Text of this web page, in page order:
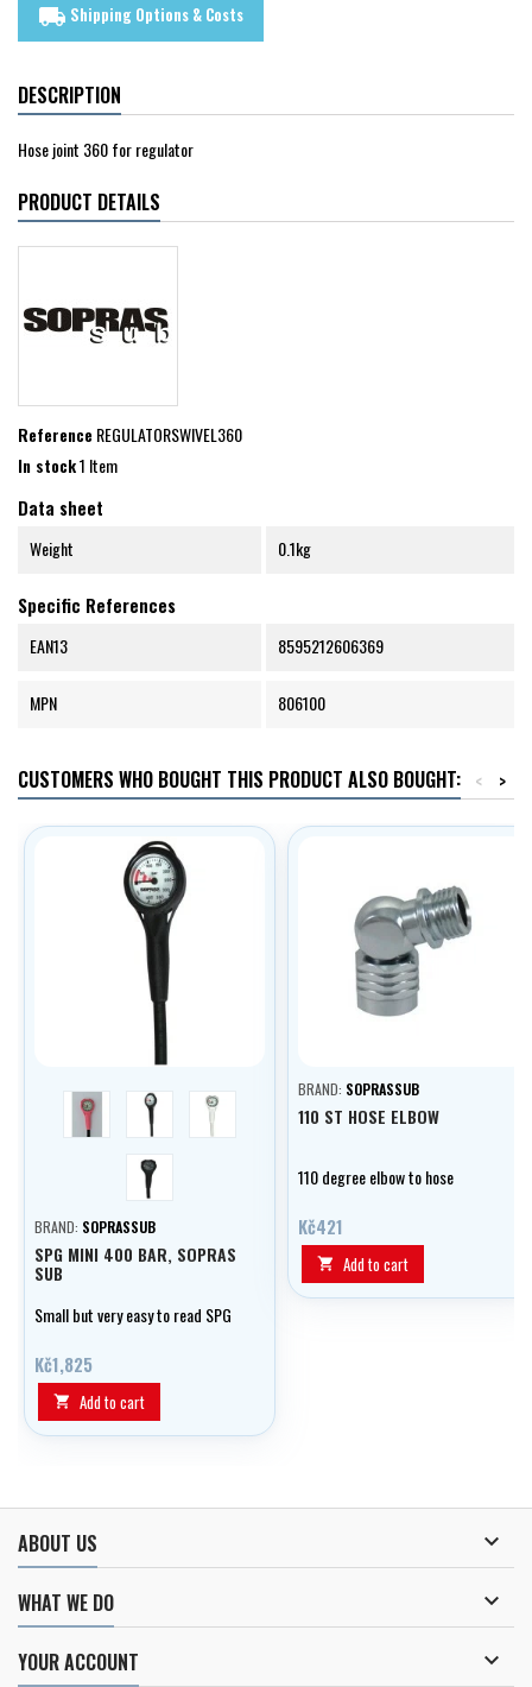
local_shipping Shipping Options & Costs
DESCRIPTION
Hose joint 360 for regulator
PRODUCT DETAILS
ReferenceREGULATORSWIVEL360
In stock1 Item
Data sheet
Weight 0.1kg
Specific References
EAN13 8595212606369
MPN 806100
CUSTOMERS WHO BOUGHT THIS PRODUCT ALSO BOUGHT: >
<
pink černá bílá
černá/all
BRAND: SOPRASSUB
SPG MINI 400 BAR, SOPRAS
SUB
Small but very easy to read SPG
Kč1,825
 Add to cart
BRAND: SOPRASSUB
110 ST HOSE ELBOW
110 degree elbow to hose
Kč421
 Add to cart
ABOUT US 
WHAT WE DO 
YOUR ACCOUNT 